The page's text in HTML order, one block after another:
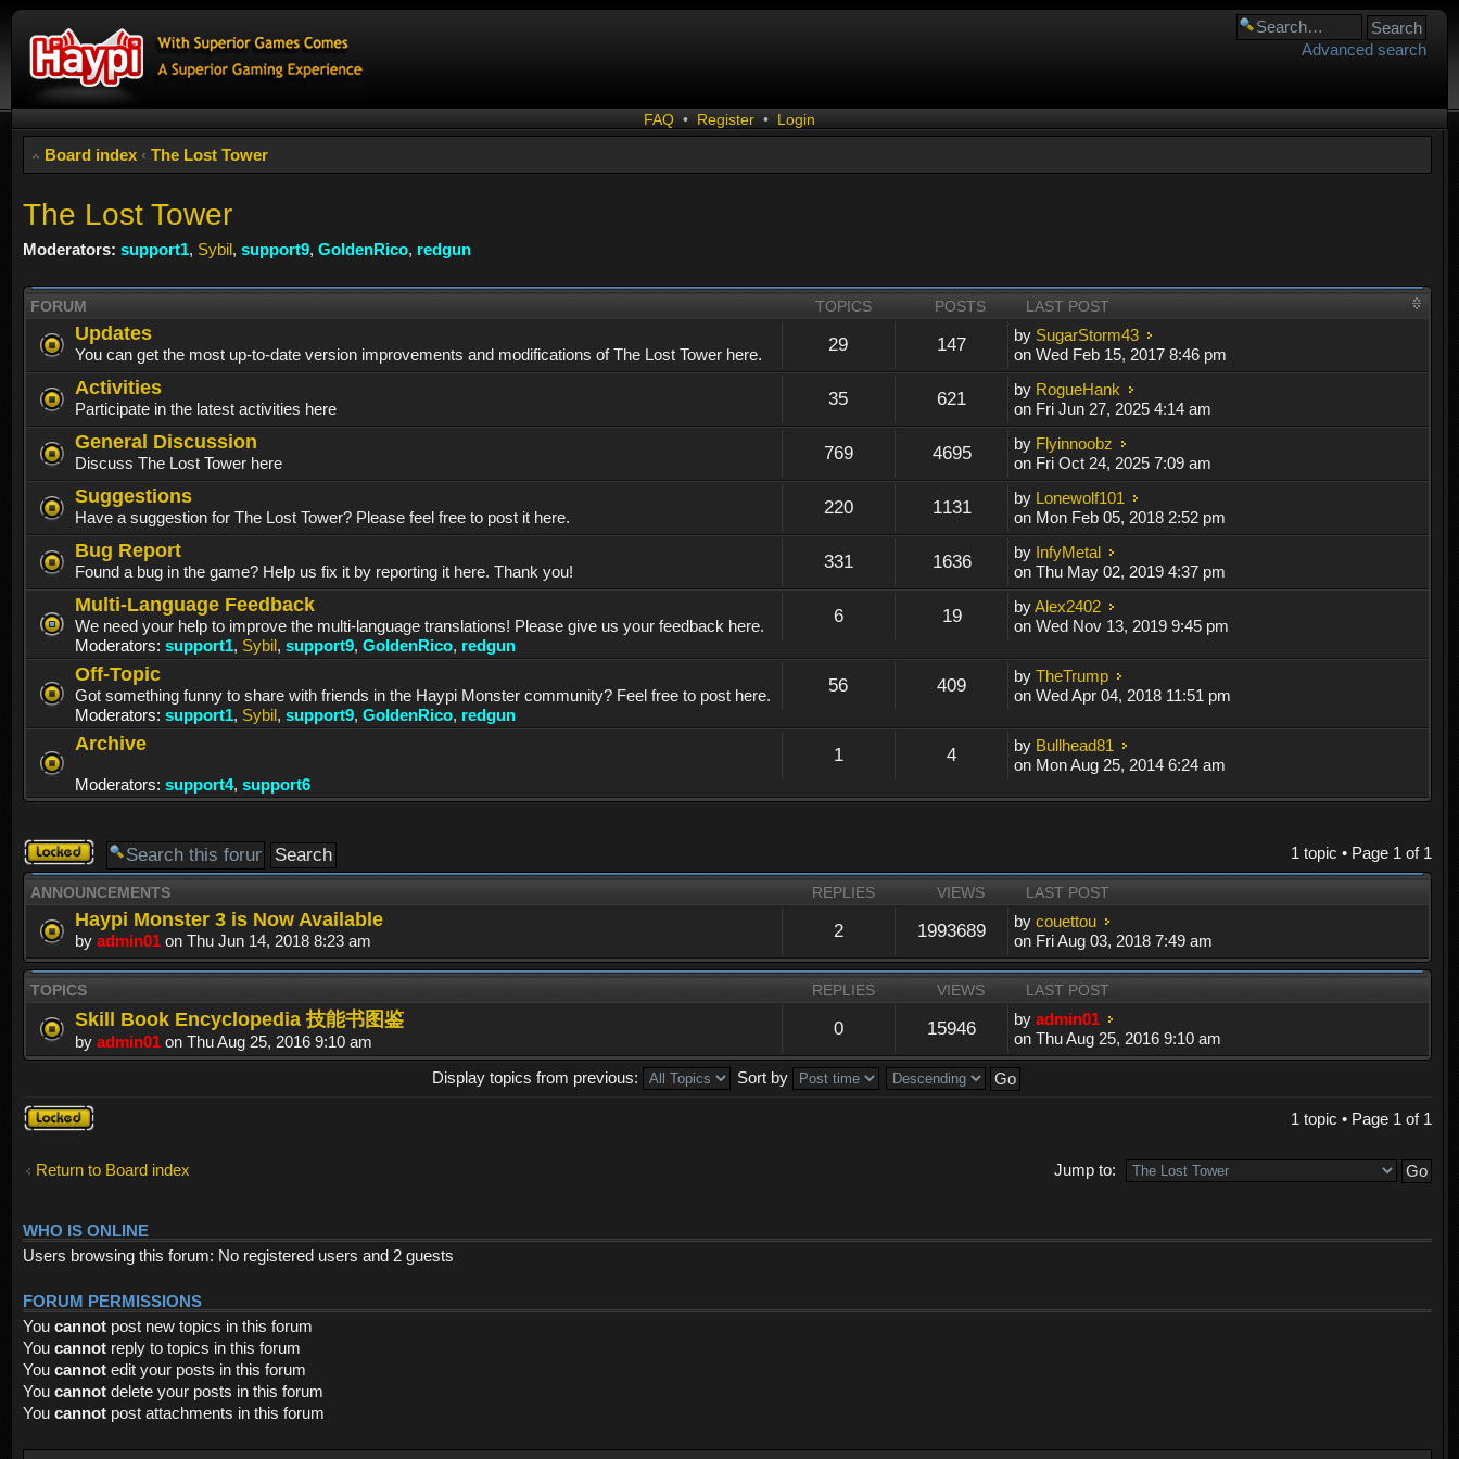
Advanced search
FAQ • Register • Login
Board index ‹ The Lost Tower
The Lost Tower
Moderators: support1, Sybil, support9, GoldenRico, redgun
FORUM TOPICS POSTS LAST POST
Updates
You can get the most up-to-date version improvements and modifications of The Lost Tower here. 29 147 by SugarStorm43
on Wed Feb 15, 2017 8:46 pm
Activities
Participate in the latest activities here 35 621 by RogueHank
on Fri Jun 27, 2025 4:14 am
General Discussion
Discuss The Lost Tower here 769 4695 by Flyinnoobz
on Fri Oct 24, 2025 7:09 am
Suggestions
Have a suggestion for The Lost Tower? Please feel free to post it here. 220 1131 by Lonewolf101
on Mon Feb 05, 2018 2:52 pm
Bug Report
Found a bug in the game? Help us fix it by reporting it here. Thank you! 331 1636 by InfyMetal
on Thu May 02, 2019 4:37 pm
Multi-Language Feedback
We need your help to improve the multi-language translations! Please give us your feedback here.
Moderators: support1, Sybil, support9, GoldenRico, redgun
6 19 byAlex2402
on Wed Nov 13, 2019 9:45 pm
Off-Topic
Got something funny to share with friends in the Haypi Monster community? Feel free to post here.
Moderators: support1, Sybil, support9, GoldenRico, redgun
56 409 byTheTrump
on Wed Apr 04, 2018 11:51 pm
Archive
Moderators: support4, support6
1 4 by Bullhead81
on Mon Aug 25, 2014 6:24 am
1 topic • Page 1 of 1
Forum
locked
ANNOUNCEMENTS REPLIES VIEWS LAST POST
Haypi Monster 3 is Now Available
by admin01 on Thu Jun 14, 2018 8:23 am 2 1993689 bycouettou
on Fri Aug 03, 2018 7:49 am
TOPICS REPLIES VIEWS LAST POST
Skill Book Encyclopedia 技能书图鉴
by admin01 on Thu Aug 25, 2016 9:10 am
0 15946 byadmin01
on Thu Aug 25, 2016 9:10 am
Display topics from previous:
Sort by
Forum
locked
1 topic • Page 1 of 1
Return to Board index Jump to:
WHO IS ONLINE
Users browsing this forum: No registered users and 2 guests
FORUM PERMISSIONS
You cannot post new topics in this forum
You cannot reply to topics in this forum
You cannot edit your posts in this forum
You cannot delete your posts in this forum
You cannot post attachments in this forum